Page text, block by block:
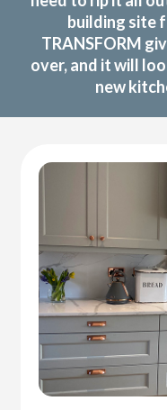
building site
TRANSFORM
over, and it will
new